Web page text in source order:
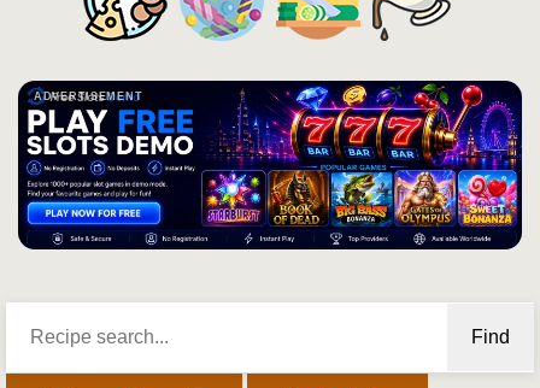
ADVERTISEMENT
Find